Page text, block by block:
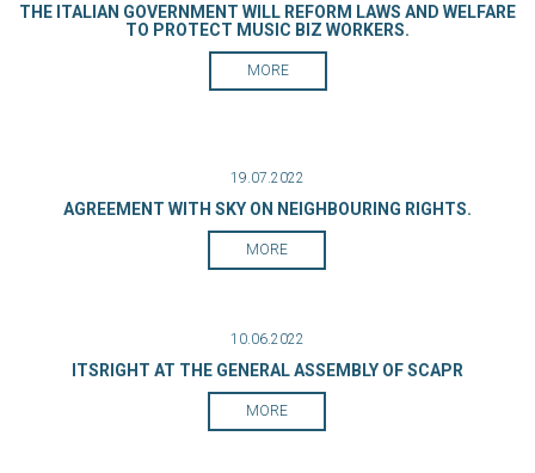
THE ITALIAN GOVERNMENT WILL REFORM LAWS AND WELFARE
TO PROTECT MUSIC BIZ WORKERS.
MORE
19.07.2022
AGREEMENT WITH SKY ON NEIGHBOURING RIGHTS.
MORE
10.06.2022
ITSRIGHT AT THE GENERAL ASSEMBLY OF SCAPR
MORE